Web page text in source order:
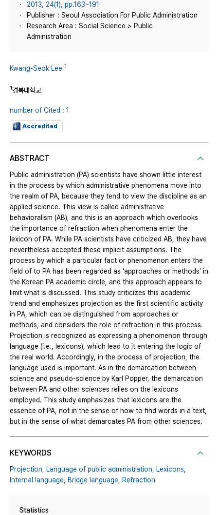
2013, 24(1), pp.163~191
Publisher : Seoul Association For Public Administration
Research Area : Social Science > Public
Administration
Kwang-Seok Lee 1
1경북대학교
number of Cited : 1
Accredited
ABSTRACT
Public administration (PA) scientists have shown little interest
in the process by which administrative phenomena move into
the realm of PA, because they tend to view the discipline as an
applied science. This view is called administrative
behavioralism (AB), and this is an approach which overlooks
the importance of refraction when phenomena enter the
lexicon of PA. While PA scientists have criticized AB, they have
nevertheless accepted these implicit assumptions. The
process by which a particular fact or phenomenon enters the
field of to PA has been regarded as 'approaches or methods' in
the Korean PA academic circle, and this approach appears to
limit what is discussed. This study criticizes this academic
trend and emphasizes projection as the first scientific activity
in PA, which can be distinguished from approaches or
methods, and considers the role of refraction in this process.
Projection is recognized as expressing a phenomenon through
language (i.e., lexicons), which lead to it entering the logic of
the real world. Accordingly, in the process of projection, the
language used is important. As in the demarcation between
science and pseudo-science by Karl Popper, the demarcation
between PA and other sciences relies on the lexicons
employed. This study emphasizes that lexicons are the
essence of PA, not in the sense of how to find words in a text,
but in the sense of what demarcates PA from other sciences.
KEYWORDS
Projection, Language of public administration, Lexicons,
Internal language, Bridge language, Refraction
Statistics